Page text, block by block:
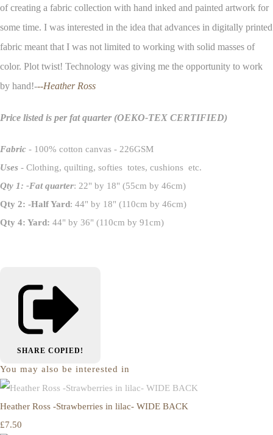
of creating a fabric collection with hand inked and painted artwork for
some time. I was interested in the idea that advances in digitally printed
fabric meant that I was not limited to working with solid masses of
color. Plot twist! Technology was giving me the opportunity to work
by hand!---Heather Ross
Price listed is per fat quarter(OEKO-TEX CERTIFIED)
Fabric - 100% cotton canvas - 226GSM
Uses - Clothing, quilting, softies totes, cushions etc.
Qty 1: -Fat quarter: 22" by 18" (55cm by 46cm)
Qty 2: -Half Yard: 44" by 18" (110cm by 46cm)
Qty 4: Yard: 44" by 36" (110cm by 91cm)
SHARE COPIED!
You may also be interested in
Heather Ross -Strawberries in lilac- WIDE BACK
£7.50